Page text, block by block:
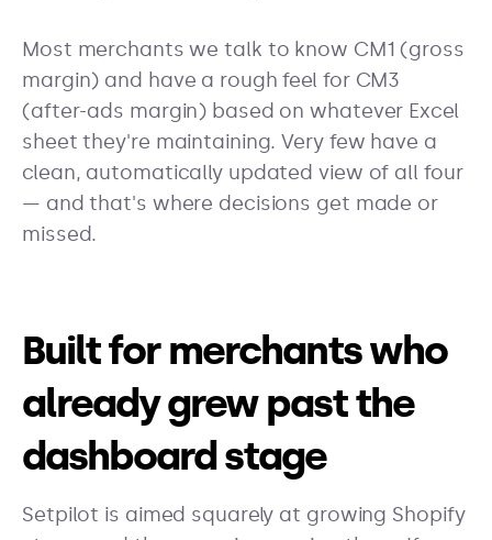
Most merchants we talk to know CM1 (gross
margin) and have a rough feel for CM3
(after-ads margin) based on whatever Excel
sheet they're maintaining. Very few have a
clean, automatically updated view of all four
— and that's where decisions get made or
missed.
Built for merchants who
already grew past the
dashboard stage
Setpilot is aimed squarely at growing Shopify